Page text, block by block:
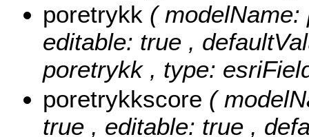
poretrykk (
editable: true ,
poretrykk , type:
poretrykkscore (
true , editable: true ,